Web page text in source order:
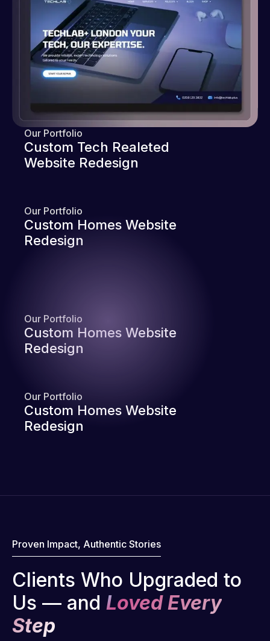
Our Portfolio
Custom Tech Realeted
Website Redesign
Our Portfolio
Custom Homes Website
Redesign
Our Portfolio
Custom Homes Website
Redesign
Our Portfolio
Custom Homes Website
Redesign
Proven Impact, Authentic Stories
Clients Who Upgraded to
Us — and Loved Every
Step